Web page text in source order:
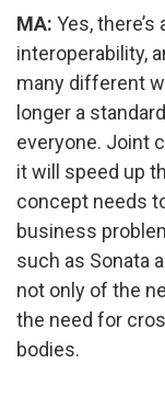
MA: Yes,
interoperability,
many different
longer a
everyone. Joint
it will speed up
concept needs
business
such as Sonata
not only of the
the need for
bodies.